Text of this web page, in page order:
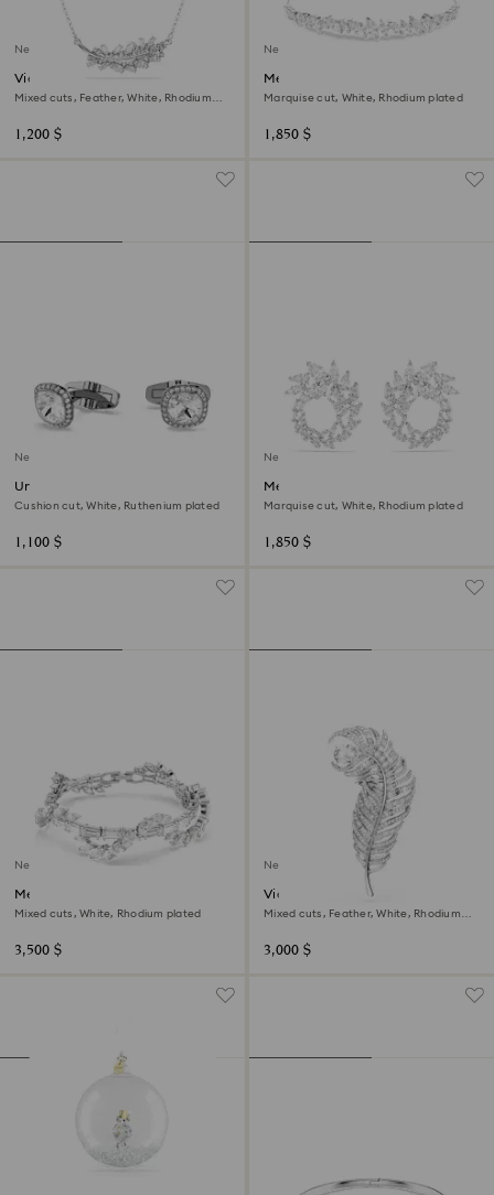
New
Vienna pendant
Mixed cuts, Feather, White, Rhodium
1,200 $
New
Mesmera bracelet
Marquise cut, White, Rhodium plated
1,850 $
New
Una Angelic cufflinks
Cushion cut, White, Ruthenium plated
1,100 $
New
Mesmera hoop earrings
Marquise cut, White, Rhodium plated
1,850 $
New
Mesmera bracelet
Mixed cuts, White, Rhodium plated
3,500 $
New
Vienna brooch
Mixed cuts, Feather, White, Rhodium
3,000 $